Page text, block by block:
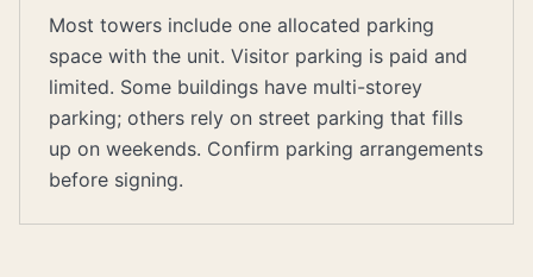
Most towers include one allocated parking
space with the unit. Visitor parking is paid and
limited. Some buildings have multi-storey
parking; others rely on street parking that fills
up on weekends. Confirm parking arrangements
before signing.